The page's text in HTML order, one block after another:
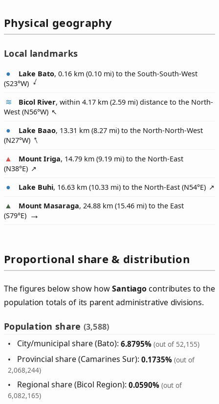
Physical geography
Local landmarks
Lake Bato, 0.16 km (0.10 mi) to the South-South-West
(S23°W)
Bicol River, within 4.17 km (2.59 mi) distance to the North-
West (N56°W)
Lake Baao, 13.31 km (8.27 mi) to the North-North-West
(N27°W)
Mount Iriga, 14.79 km (9.19 mi) to the North-East
(N38°E)
Lake Buhi, 16.63 km (10.33 mi) to the North-East (N54°E)
Mount Masaraga, 24.88 km (15.46 mi) to the East
(S79°E)
Proportional share & distribution
The figures below show howSantiagocontributes to the
population totals of its parent administrative divisions.
Population share (3,588)
City/municipal share (Bato):6.8795% (out of 52,155)
Provincial share (Camarines Sur):0.1735% (out of
2,068,244)
Regional share (Bicol Region):0.0590% (out of
6,082,165)